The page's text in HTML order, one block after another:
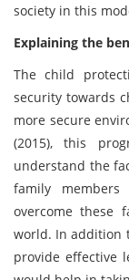
society in this
Explaining the
The child
security towards
more secure
(2015), this
understand the
family
overcome these
world. In addition
provide effective